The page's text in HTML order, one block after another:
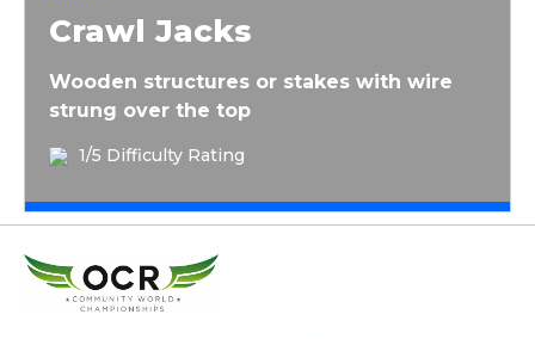
Crawl Jacks
Wooden structures or stakes with wire
strung over the top
1/5 Difficulty Rating